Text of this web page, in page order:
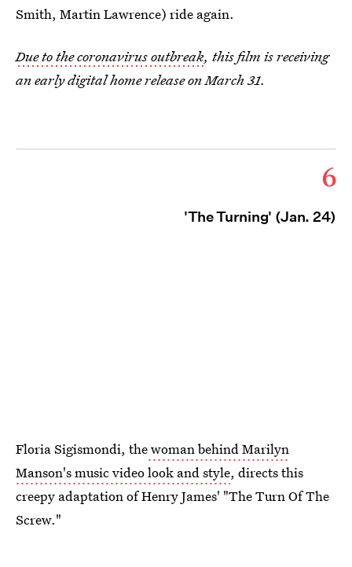
Smith, Martin Lawrence) ride again.
Due to the coronavirus outbreak, this film is receiving
an early digital home release on March 31.
6
'The Turning' (Jan. 24)
Floria Sigismondi, thewoman behind Marilyn
Manson's music video look and style, directs this
creepy adaptation of Henry James' "The Turn Of The
Screw."